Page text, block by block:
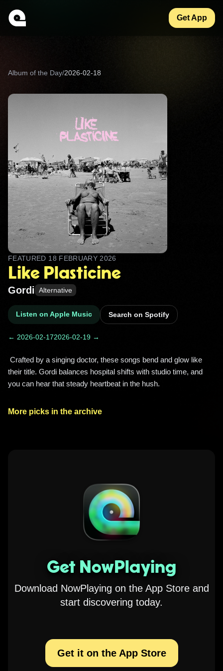
Get App
Album of the Day/2026-02-18
FEATURED 18 FEBRUARY 2026
Like Plasticine
Gordi Alternative
Listen on Apple Music Search on Spotify
← 2026-02-172026-02-19 →
their title. Gordi balances hospital shifts with studio time, and
you can hear that steady heartbeat in the hush.
More picks in the archive
Get NowPlaying
Download NowPlaying on the App Store and
start discovering today.
Get it on the App Store